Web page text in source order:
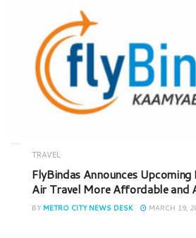
TRAVEL
FlyBindas Announces Upcoming
Air Travel More Affordable and
BY METRO CITY NEWS DESK MARCH 19,